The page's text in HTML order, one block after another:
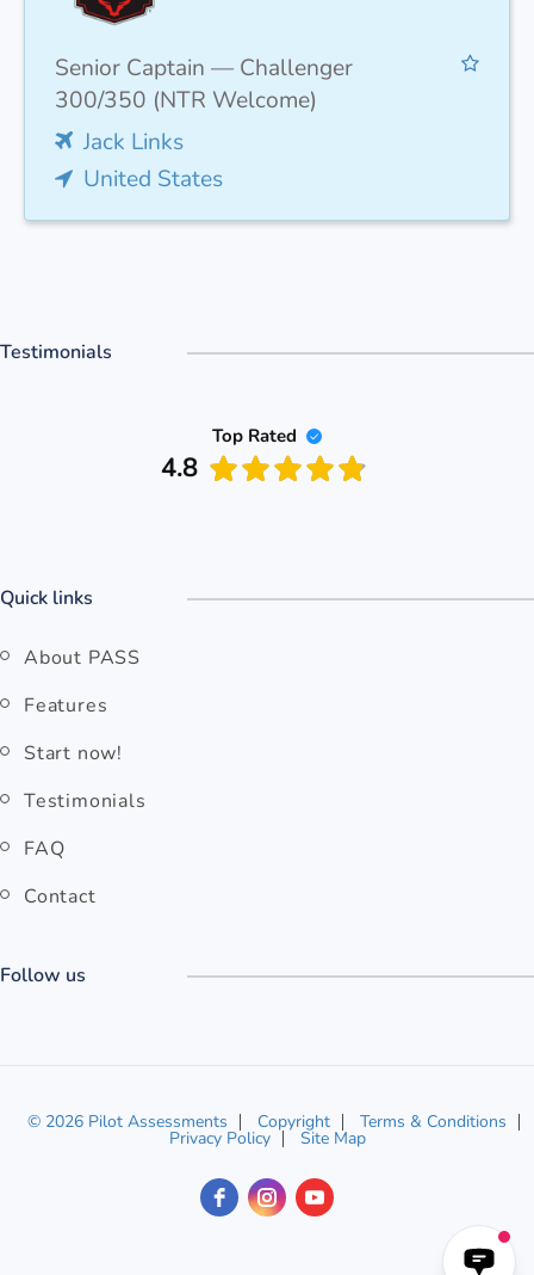
Senior Captain — Challenger
300/350 (NTR Welcome)
Jack Links
United States
Testimonials
Top Rated
4.8
Quick links
About PASS
Features
Start now!
Testimonials
FAQ
Contact
Follow us
© 2026 Pilot Assessments Copyright Terms & Conditions
Privacy Policy Site Map